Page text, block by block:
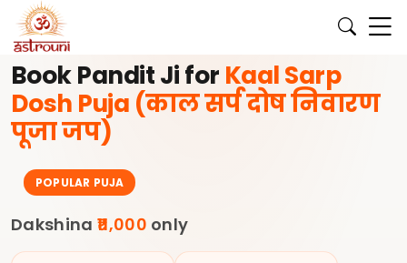
लिए अभी बुक करें। ✨ अपने घर की पूजा के लिए अनुभवी पंडित जी
Book Pandit Ji for Kaal Sarp
Dosh Puja (काल सर्प दोष निवारण
पूजा जप)
POPULAR PUJA
Dakshina ₹11,000 only